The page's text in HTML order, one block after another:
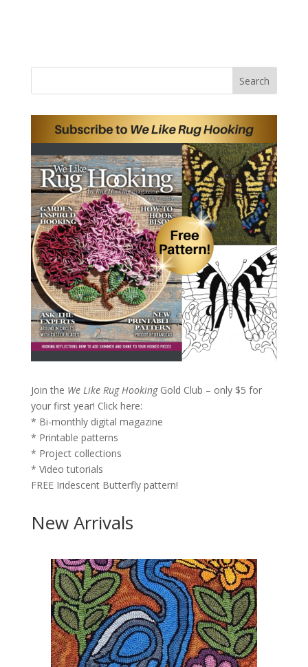
Search
Join the We Like Rug HookingGold Club – only $5 for
your first year! Click here:
* Bi-monthly digital magazine
* Printable patterns
* Project collections
* Video tutorials
FREE Iridescent Butterfly pattern!
New Arrivals
Join the
Like Rug
Hooking
Gold Club –
only $5 for
your first
year!